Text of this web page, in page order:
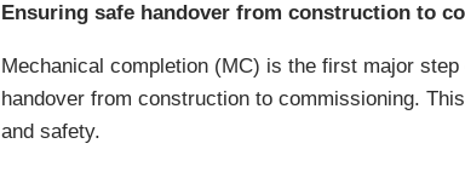
Ensuring safe handover from construction to
Mechanical completion (MC) is the first major
handover from construction to commissioning.
and safety.